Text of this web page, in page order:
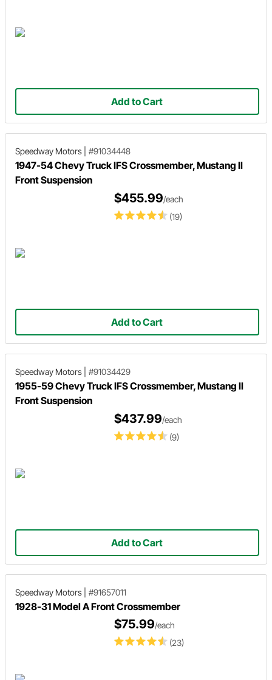
Add to Cart
Speedway Motors #91034448
1947-54 Chevy Truck IFS Crossmember, Mustang II
Front Suspension
(19)
$455.99/each
Add to Cart
Speedway Motors #91034429
1955-59 Chevy Truck IFS Crossmember, Mustang II
Front Suspension
(9)
$437.99/each
Add to Cart
Speedway Motors #91657011
1928-31 Model A Front Crossmember
(23)
$75.99/each